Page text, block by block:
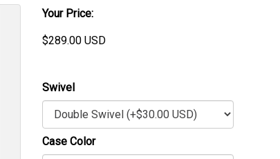
Your Price:
$289.00 USD
Swivel
Case Color